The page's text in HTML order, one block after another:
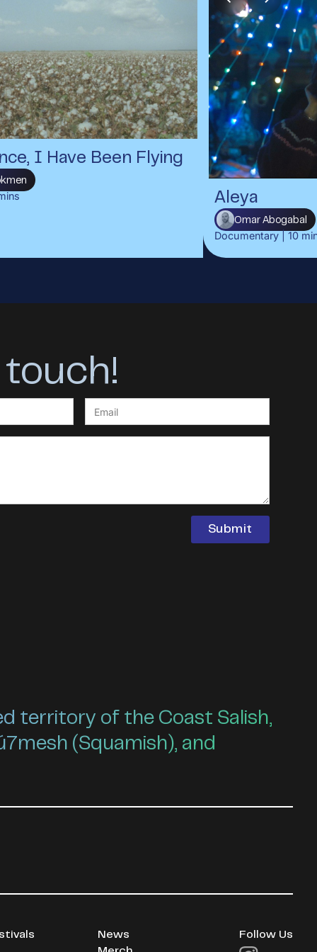
I Have Been Flying
Aleya
Omar Abogabal
Documentary| 10
territory of the Coast Salish,
(Squamish), and
News
Follow Us